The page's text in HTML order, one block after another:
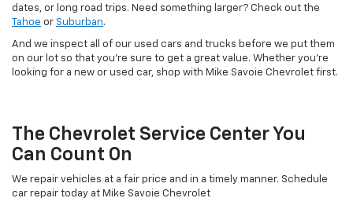
dates, or long road trips. Need something larger? Check out the
Tahoe or Suburban.
And we inspect all of our used cars and trucks before we put them
on our lot so that you’re sure to get a great value. Whether you're
looking for a new or used car, shop with Mike Savoie Chevrolet first.
The Chevrolet Service Center You
Can Count On
We repair vehicles at a fair price and in a timely manner. Schedule
car repair today at Mike Savoie Chevrolet